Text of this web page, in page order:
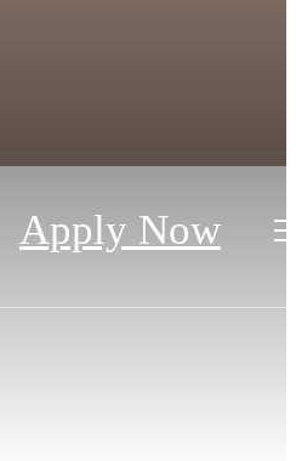
Apply Now